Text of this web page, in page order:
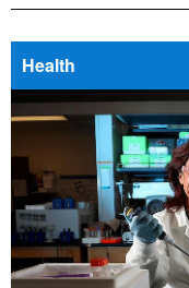
Health